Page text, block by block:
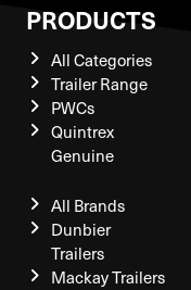
PRODUCTS
All Categories
Trailer Range
PWCs
Quintrex
Genuine
All Brands
Dunbier
Trailers
Mackay Trailers